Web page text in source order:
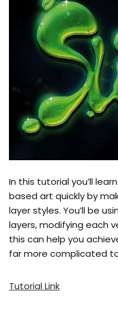
In this tutorial you’ll
based art quickly by
layer styles. You’ll be
layers, modifying each
this can help you
far more complicated
Tutorial Link